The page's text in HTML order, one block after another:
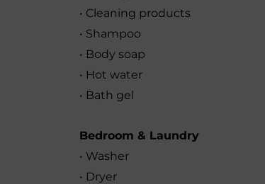
• Cleaning products
• Shampoo
• Body soap
• Hot water
• Bath gel
Bedroom & Laundry
• Washer
• Dryer